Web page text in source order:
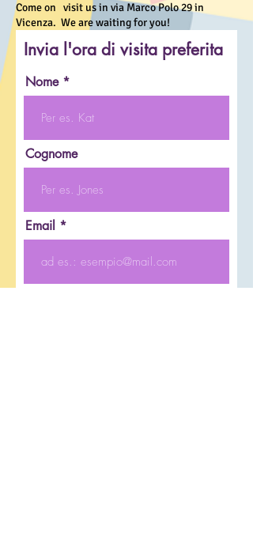
Come on visit us in via Marco Polo 29 in
Vicenza. We are waiting for you!
Invia l'ora di visita preferita
Nome
Cognome
Email